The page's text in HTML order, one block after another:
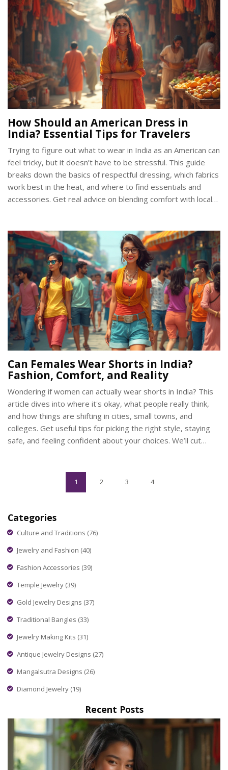
upgrade or just love celeb fashion gossip, you’ll get the
scoop here. This is not just about admiration—it’s about
learning tricks you can actually use.
How Should an American Dress in
India? Essential Tips for Travelers
Trying to figure out what to wear in India as an American can
feel tricky, but it doesn’t have to be stressful. This guide
breaks down the basics of respectful dressing, which fabrics
work best in the heat, and where to find essentials and
accessories. Get real advice on blending comfort with local
get wrong so you can stand out for the right reasons. Dress
smart and feel comfortable, all while showing respect for
Indian culture.
Can Females Wear Shorts in India?
Fashion, Comfort, and Reality
Wondering if women can actually wear shorts in India? This
article dives into where it's okay, what people really think,
and how things are shifting in cities, small towns, and
colleges. Get useful tips for picking the right style, staying
safe, and feeling confident about your choices. We’ll cut
1 2 3 4
Categories
Culture and Traditions (76)
Jewelry and Fashion (40)
Fashion Accessories (39)
Temple Jewelry (39)
Gold Jewelry Designs (37)
Traditional Bangles (33)
Jewelry Making Kits (31)
Antique Jewelry Designs (27)
Mangalsutra Designs (26)
Diamond Jewelry (19)
Recent Posts